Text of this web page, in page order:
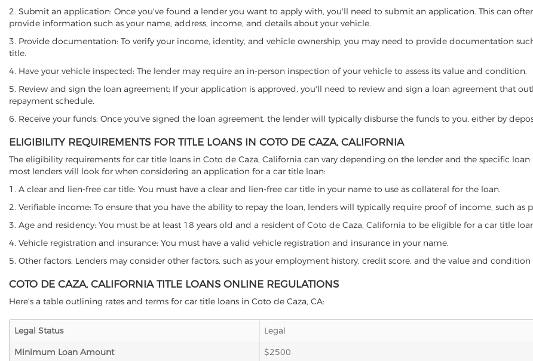
2. Submit an application: Once you've found a lender you want to apply with, you'll need to submit an application. This can
provide information such as your name, address, income, and details about your vehicle.
3. Provide documentation: To verify your income, identity, and vehicle ownership, you may need to provide documentation
title.
4. Have your vehicle inspected: The lender may require an in-person inspection of your vehicle to assess its value and condition.
5. Review and sign the loan agreement: If your application is approved, you'll need to review and sign a loan agreement that
repayment schedule.
6. Receive your funds: Once you've signed the loan agreement, the lender will typically disburse the funds to you, either by
ELIGIBILITY REQUIREMENTS FOR TITLE LOANS IN COTO DE CAZA, CALIFORNIA
The eligibility requirements for car title loans in Coto de Caza, California can vary depending on the lender and the specific
most lenders will look for when considering an application for a car title loan:
1. A clear and lien-free car title: You must have a clear and lien-free car title in your name to use as collateral for the loan.
2. Verifiable income: To ensure that you have the ability to repay the loan, lenders will typically require proof of income, such as
3. Age and residency: You must be at least 18 years old and a resident of Coto de Caza, California to be eligible for a car title
4. Vehicle registration and insurance: You must have a valid vehicle registration and insurance in your name.
5. Other factors: Lenders may consider other factors, such as your employment history, credit score, and the value and
COTO DE CAZA, CALIFORNIA TITLE LOANS ONLINE REGULATIONS
Here's a table outlining rates and terms for car title loans in Coto de Caza, CA:
Legal Status
Legal
Minimum Loan Amount
$2500